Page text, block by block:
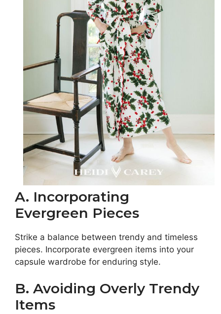
A. Incorporating
Evergreen Pieces
Strike a balance between trendy and timeless
pieces. Incorporate evergreen items into your
capsule wardrobe for enduring style.
B. Avoiding Overly Trendy
Items